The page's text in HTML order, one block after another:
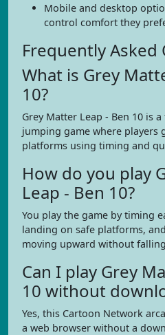
Mobile and desktop
control comfort they
Frequently Asked
What is Grey
10?
Grey Matter Leap - Ben 10 is
jumping game where players
platforms using timing and
How do you play
Leap - Ben 10?
You play the game by timing
landing on safe platforms,
moving upward without
Can I play Grey
10 without
Yes, this Cartoon Network
a web browser without a